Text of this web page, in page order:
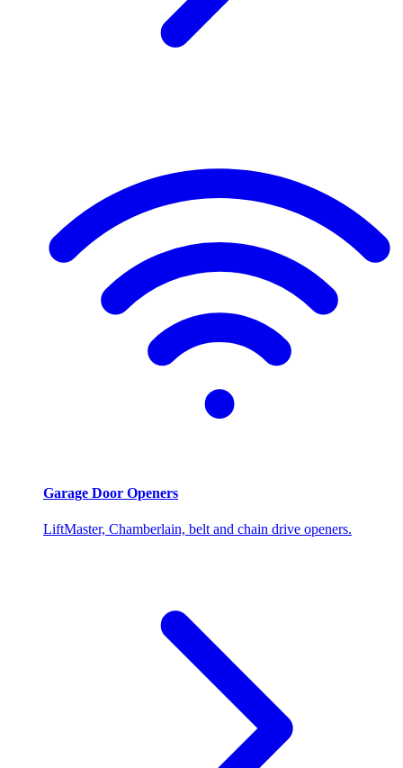
Garage Door Openers
LiftMaster, Chamberlain, belt and chain drive openers.